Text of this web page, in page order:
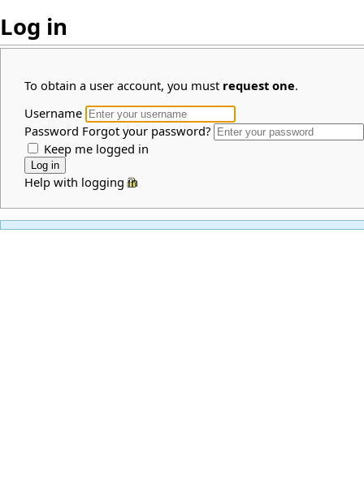
Log in
To obtain a user account, you must request one.
Username
Password Forgot your password?
Keep me logged in
Help with logging in